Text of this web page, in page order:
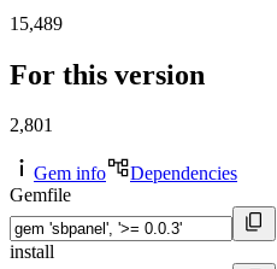
15,489
For this version
2,801
Gem info
Dependencies
Gemfile
install